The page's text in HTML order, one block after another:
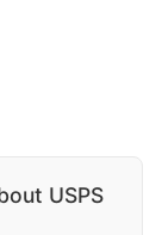
USPS